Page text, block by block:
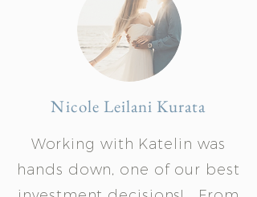
Nicole Leilani Kurata
Working with Katelin was
hands down, one of our best